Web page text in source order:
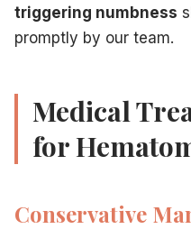
triggering numbness
promptly by our team.
Medical
for
Conservative